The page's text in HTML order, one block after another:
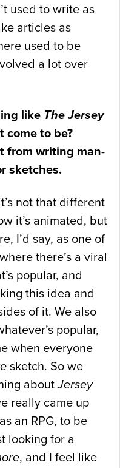
used to write as
articles as
used to be
a lot over
like The Jersey
come to be?
from writing man-
sketches.
not that different
it’s animated, but
I’d say, as one of
there’s a viral
popular, and
this idea and
of it. We also
popular,
when everyone
sketch. So we
aboutJersey
really came up
an RPG, to be
looking for a
, and I feel like